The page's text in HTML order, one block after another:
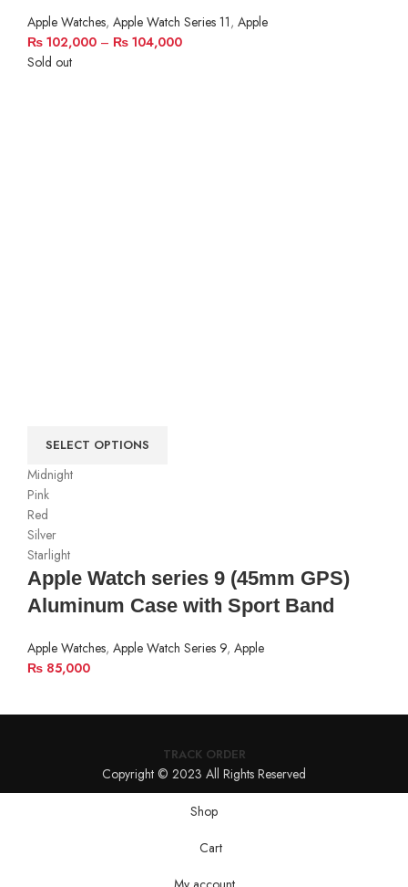
Apple Watches, Apple Watch Series 11, Apple
₨ 102,000 – ₨ 104,000
Sold out
SELECT OPTIONS
Midnight
Pink
Red
Silver
Starlight
Apple Watch series 9 (45mm GPS)
Aluminum Case with Sport Band
Apple Watches, Apple Watch Series 9, Apple
₨ 85,000
TRACK ORDER
Copyright © 2023 All Rights Reserved
Shop
Cart